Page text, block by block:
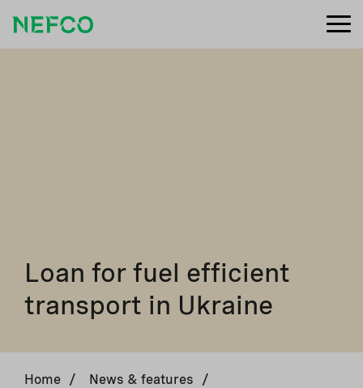
Loan for fuel efficient
transport in Ukraine
Home / News & features
/